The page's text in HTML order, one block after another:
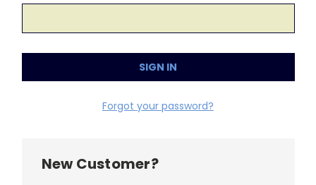
Forgot your password?
New Customer?